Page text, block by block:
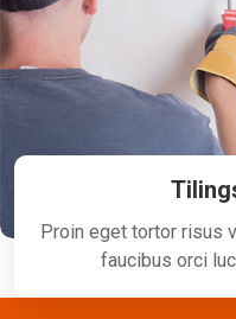
Proin eget tortor risus
faucibus orci